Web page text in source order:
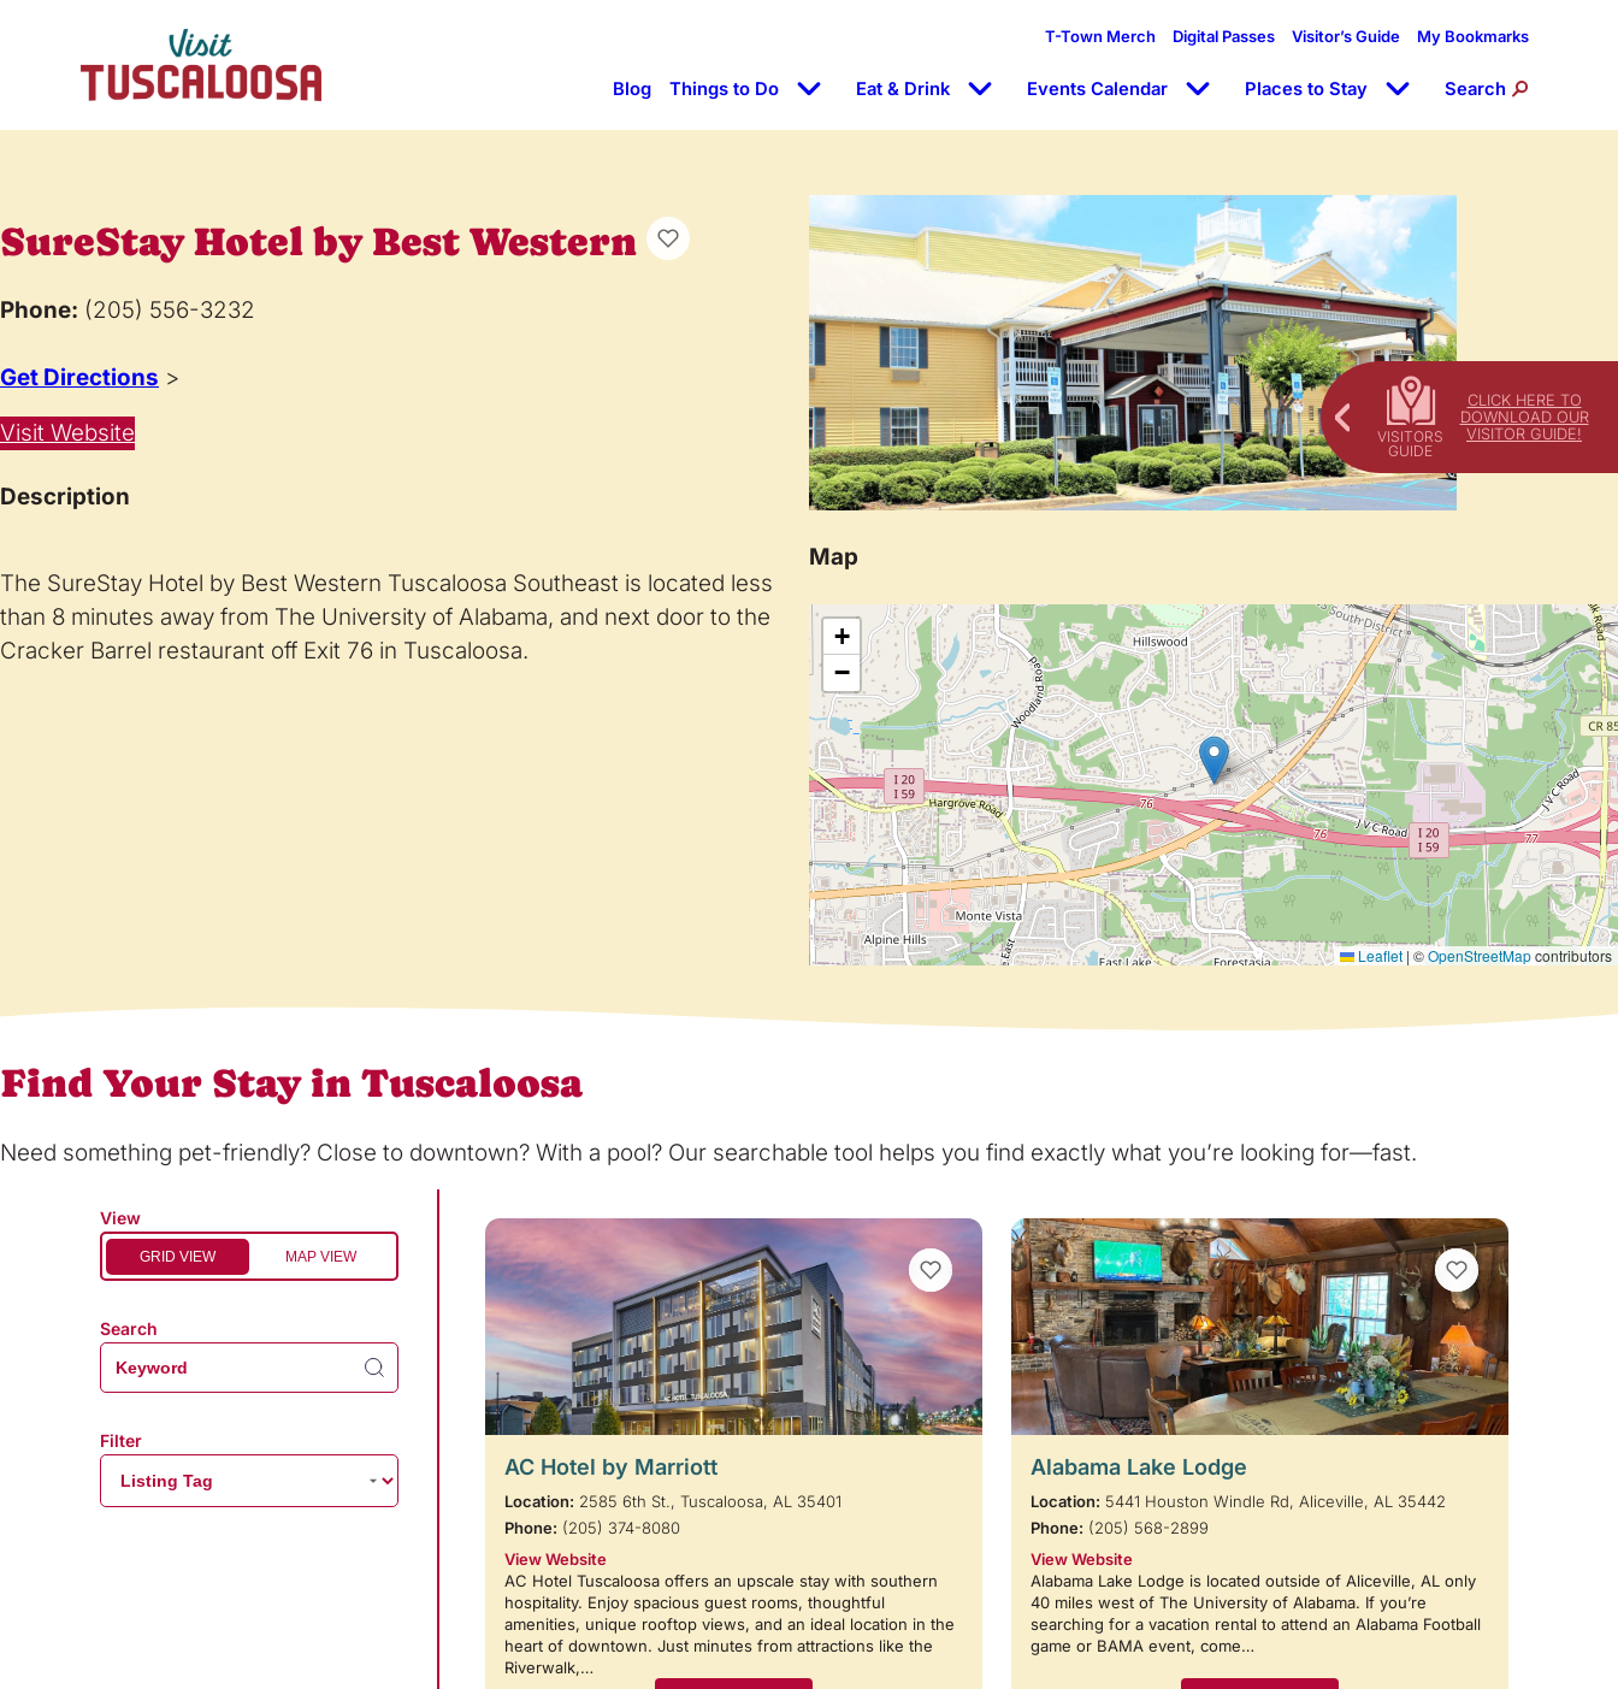
CLICK HERE TO
DOWNLOAD OUR
VISITOR GUIDE!
T-Town Merch Digital Passes Visitor’s Guide My Bookmarks
Blog Things to Do Eat & Drink Events Calendar Places to Stay Search
SureStay Hotel by Best Western
Phone: (205) 556-3232
Get Directions >
Visit Website
Description
The SureStay Hotel by Best Western Tuscaloosa Southeast is located less
than 8 minutes away from The University of Alabama, and next door to the
Cracker Barrel restaurant off Exit 76 in Tuscaloosa.
Map
+
−
Leaflet | ©OpenStreetMapcontributors
Find Your Stay in Tuscaloosa
Need something pet-friendly? Close to downtown? With a pool? Our searchable tool helps you find exactly what you’re looking for—fast.
View
GRID VIEW MAP VIEW
Search
Filter
VIEW BOOKMARKS
AC Hotel by Marriott
Location: 2585 6th St., Tuscaloosa, AL 35401
Phone: (205) 374-8080
View Website
AC Hotel Tuscaloosa offers an upscale stay with southern
hospitality. Enjoy spacious guest rooms, thoughtful
amenities, unique rooftop views, and an ideal location in the
heart of downtown. Just minutes from attractions like the
Riverwalk,…
VIEW BOOKMARKS
Alabama Lake Lodge
Location: 5441 Houston Windle Rd, Aliceville, AL 35442
Phone: (205) 568-2899
View Website
Alabama Lake Lodge is located outside of Aliceville, AL only
40 miles west of The University of Alabama. If you’re
searching for a vacation rental to attend an Alabama Football
game or BAMA event, come…